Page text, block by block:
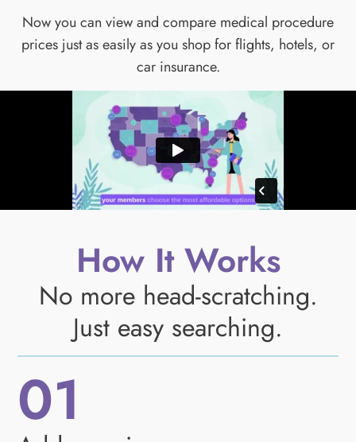
Now you can view and compare medical procedure
prices just as easily as you shop for flights, hotels, or
car insurance.
How It Works
No more head-scratching.
Just easy searching.
01